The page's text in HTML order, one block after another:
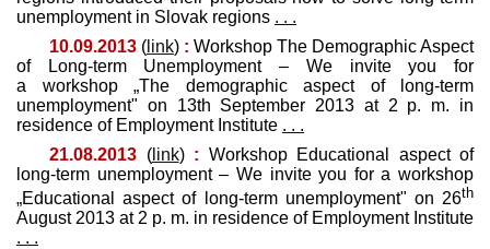
unemployment in Slovak regions . . .
10.09.2013 ( link) : Workshop The Demographic Aspect
of Long-term Unemployment – We invite you for
a workshop „The demographic aspect of long-term
unemployment" on 13th September 2013 at 2 p. m. in
residence of Employment Institute . . .
21.08.2013 (link) : Workshop Educational aspect of
long-term unemployment – We invite you for a workshop
„Educational aspect of long-term unemployment" on 26th
August 2013 at 2 p. m. in residence of Employment Institute
. . .